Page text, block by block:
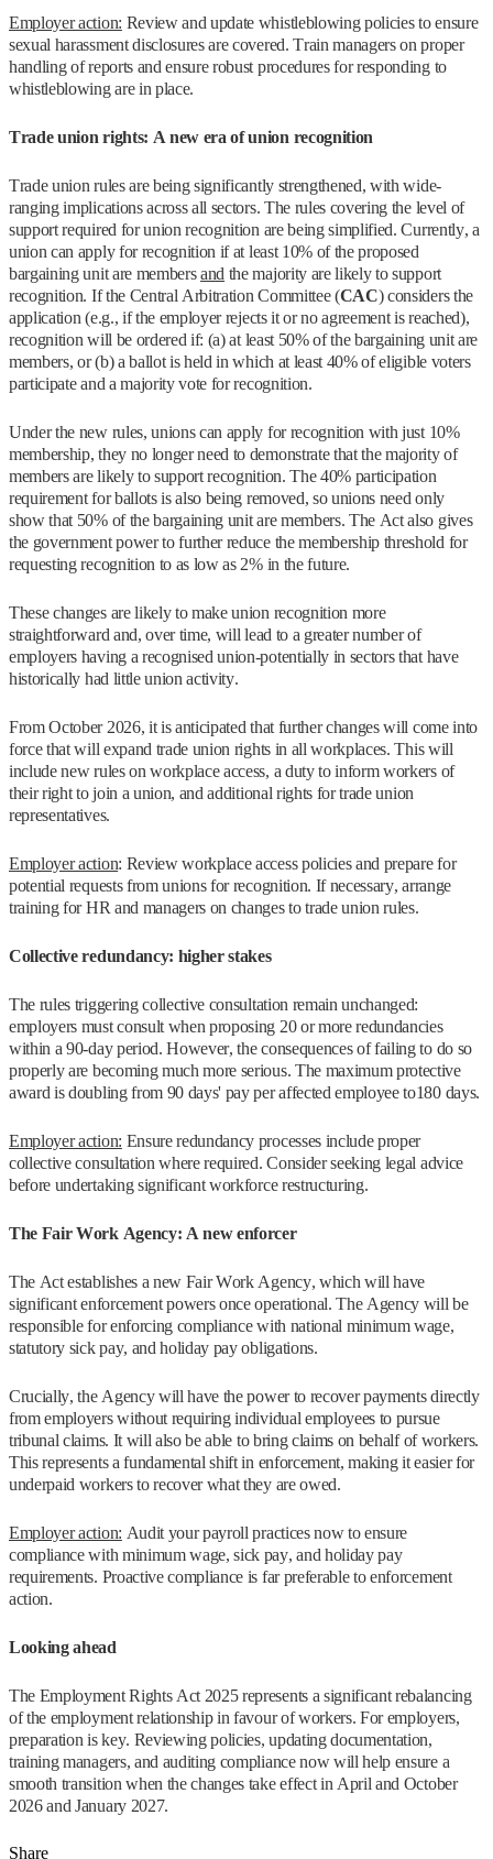
Employer action: Review and update whistleblowing policies to ensure
sexual harassment disclosures are covered. Train managers on proper
handling of reports and ensure robust procedures for responding to
whistleblowing are in place.
Trade union rights: A new era of union recognition
Trade union rules are being significantly strengthened, with wide-
ranging implications across all sectors. The rules covering the level of
support required for union recognition are being simplified. Currently, a
union can apply for recognition if at least 10% of the proposed
bargaining unit are membersand the majority are likely to support
recognition. If the Central Arbitration Committee (CAC) considers the
application (e.g., if the employer rejects it or no agreement is reached),
recognition will be ordered if: (a) at least 50% of the bargaining unit are
members, or (b) a ballot is held in which at least 40% of eligible voters
participate and a majority vote for recognition.
Under the new rules, unions can apply for recognition with just 10%
membership, they no longer need to demonstrate that the majority of
members are likely to support recognition. The 40% participation
requirement for ballots is also being removed, so unions need only
show that 50% of the bargaining unit are members. The Act also gives
the government power to further reduce the membership threshold for
requesting recognition to as low as 2% in the future.
These changes are likely to make union recognition more
straightforward and, over time, will lead to a greater number of
employers having a recognised union-potentially in sectors that have
historically had little union activity.
From October 2026, it is anticipated that further changes will come into
force that will expand trade union rights in all workplaces. This will
include new rules on workplace access, a duty to inform workers of
their right to join a union, and additional rights for trade union
representatives.
Employer action: Review workplace access policies and prepare for
potential requests from unions for recognition. If necessary, arrange
training for HR and managers on changes to trade union rules.
Collective redundancy: higher stakes
The rules triggering collective consultation remain unchanged:
employers must consult when proposing 20 or more redundancies
within a 90-day period. However, the consequences of failing to do so
properly are becoming much more serious. The maximum protective
award is doubling from 90 days' pay per affected employee to180 days.
Employer action: Ensure redundancy processes include proper
collective consultation where required. Consider seeking legal advice
before undertaking significant workforce restructuring.
The Fair Work Agency: A new enforcer
The Act establishes a new Fair Work Agency, which will have
significant enforcement powers once operational. The Agency will be
responsible for enforcing compliance with national minimum wage,
statutory sick pay, and holiday pay obligations.
Crucially, the Agency will have the power to recover payments directly
from employers without requiring individual employees to pursue
tribunal claims. It will also be able to bring claims on behalf of workers.
This represents a fundamental shift in enforcement, making it easier for
underpaid workers to recover what they are owed.
Employer action: Audit your payroll practices now to ensure
compliance with minimum wage, sick pay, and holiday pay
requirements. Proactive compliance is far preferable to enforcement
action.
Looking ahead
The Employment Rights Act 2025 represents a significant rebalancing
of the employment relationship in favour of workers. For employers,
preparation is key. Reviewing policies, updating documentation,
training managers, and auditing compliance now will help ensure a
smooth transition when the changes take effect in April and October
2026 and January 2027.
Share